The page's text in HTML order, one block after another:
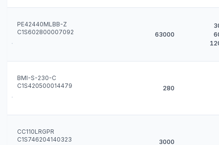
PE42440MLBB-Z
C1S602800007092
63000
BMI-S-230-C
C1S420500014479
280
CC110LRGPR
C1S746204140323
3000